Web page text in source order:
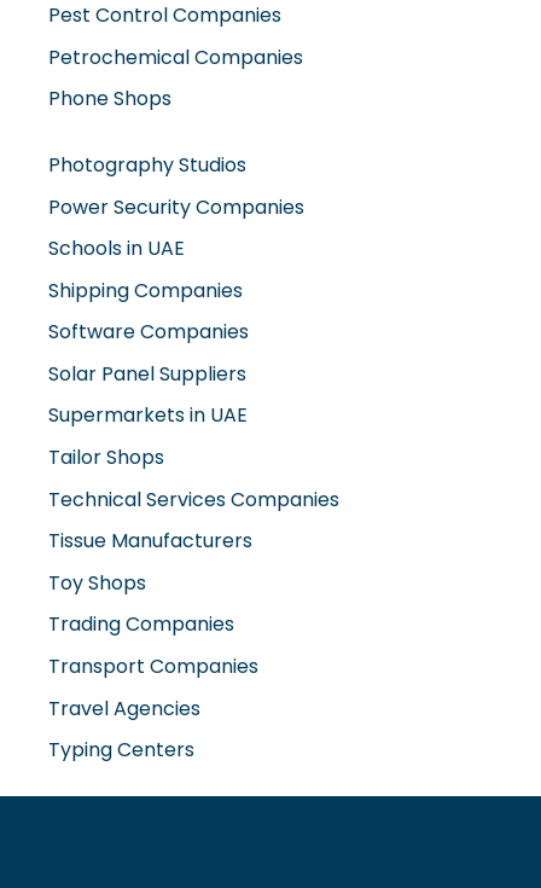
Pest Control Companies
Petrochemical Companies
Phone Shops
Photography Studios
Power Security Companies
Schools in UAE
Shipping Companies
Software Companies
Solar Panel Suppliers
Supermarkets in UAE
Tailor Shops
Technical Services Companies
Tissue Manufacturers
Toy Shops
Trading Companies
Transport Companies
Travel Agencies
Typing Centers